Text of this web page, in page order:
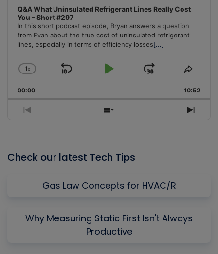
Q&A What Uninsulated Refrigerant Lines Really Cost
You – Short #297
In this short podcast episode, Bryan answers a question
from Evan about the true cost of uninsulated refrigerant
lines, especially in terms of efficiency losses[...]
Change
Rate
1x
Skip
Play
Jump
Forward
Share
00:00 10:52
Previous
Show
Next
Check our latest Tech Tips
Gas Law Concepts for HVAC/R
Why Measuring Static First Isn't Always
Productive